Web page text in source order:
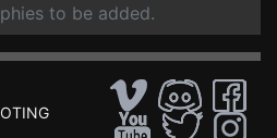
to be added.